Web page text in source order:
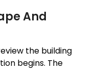
And
the building
begins. The